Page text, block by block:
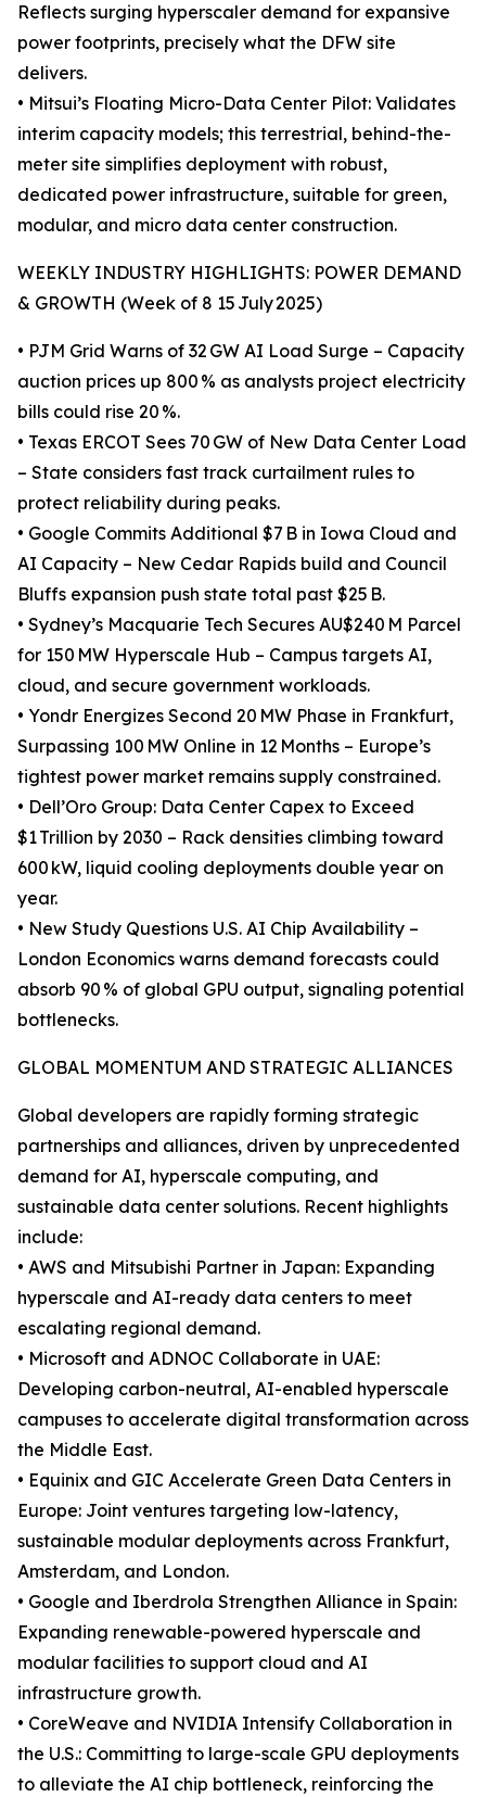
Reflects surging hyperscaler demand for expansive
power footprints, precisely what the DFW site
delivers.
• Mitsui’s Floating Micro-Data Center Pilot: Validates
interim capacity models; this terrestrial, behind-the-
meter site simplifies deployment with robust,
dedicated power infrastructure, suitable for green,
modular, and micro data center construction.
WEEKLY INDUSTRY HIGHLIGHTS: POWER DEMAND
& GROWTH (Week of 8 15 July 2025)
• PJM Grid Warns of 32 GW AI Load Surge – Capacity
auction prices up 800 % as analysts project electricity
bills could rise 20 %.
• Texas ERCOT Sees 70 GW of New Data Center Load
– State considers fast track curtailment rules to
protect reliability during peaks.
• Google Commits Additional $7 B in Iowa Cloud and
AI Capacity – New Cedar Rapids build and Council
Bluffs expansion push state total past $25 B.
• Sydney’s Macquarie Tech Secures AU$240 M Parcel
for 150 MW Hyperscale Hub – Campus targets AI,
cloud, and secure government workloads.
• Yondr Energizes Second 20 MW Phase in Frankfurt,
Surpassing 100 MW Online in 12 Months – Europe’s
tightest power market remains supply constrained.
• Dell’Oro Group: Data Center Capex to Exceed
$1 Trillion by 2030 – Rack densities climbing toward
600 kW, liquid cooling deployments double year on
year.
• New Study Questions U.S. AI Chip Availability –
London Economics warns demand forecasts could
absorb 90 % of global GPU output, signaling potential
bottlenecks.
GLOBAL MOMENTUM AND STRATEGIC ALLIANCES
Global developers are rapidly forming strategic
partnerships and alliances, driven by unprecedented
demand for AI, hyperscale computing, and
sustainable data center solutions. Recent highlights
include:
• AWS and Mitsubishi Partner in Japan: Expanding
hyperscale and AI-ready data centers to meet
escalating regional demand.
• Microsoft and ADNOC Collaborate in UAE:
Developing carbon-neutral, AI-enabled hyperscale
campuses to accelerate digital transformation across
the Middle East.
• Equinix and GIC Accelerate Green Data Centers in
Europe: Joint ventures targeting low-latency,
sustainable modular deployments across Frankfurt,
Amsterdam, and London.
• Google and Iberdrola Strengthen Alliance in Spain:
Expanding renewable-powered hyperscale and
modular facilities to support cloud and AI
infrastructure growth.
• CoreWeave and NVIDIA Intensify Collaboration in
the U.S.: Committing to large-scale GPU deployments
to alleviate the AI chip bottleneck, reinforcing the